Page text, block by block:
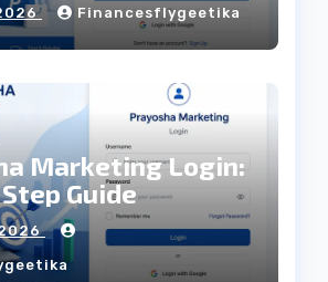
Financesflygeetika
Marketing Login:
Guide